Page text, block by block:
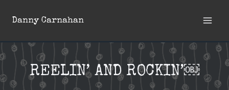
Danny Carnahan
REELIN’ AND ROCKIN’￼